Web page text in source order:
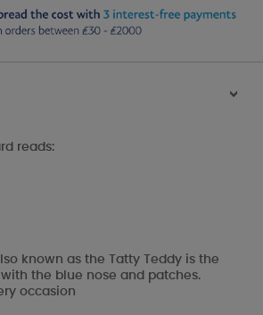
>
reads:
known as the Tatty Teddy is the
the blue nose and patches.
occasion